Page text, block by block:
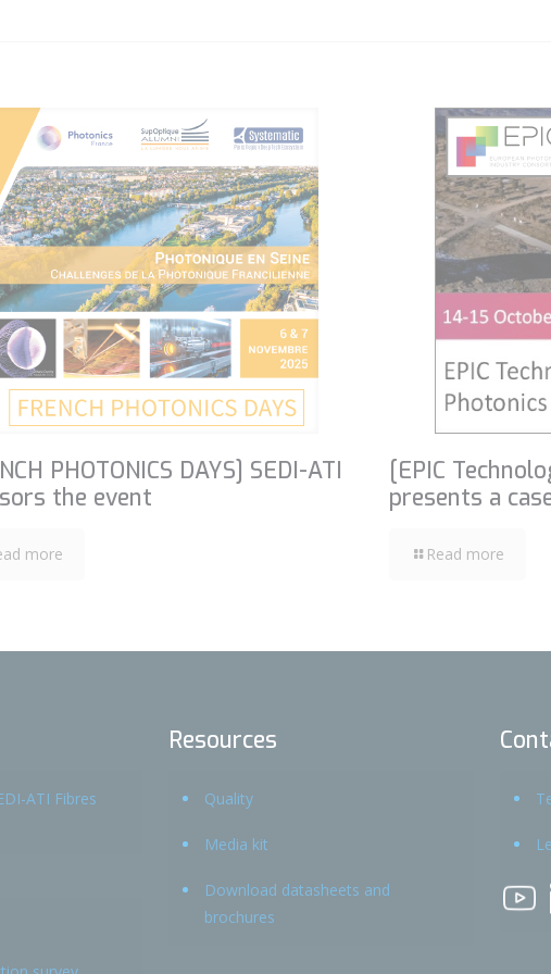
PHOTONICS DAYS] SEDI-ATI
the event
more
[EPIC
presents a
Read more
ATI Fibres
Resources
Quality
Media kit
Download datasheets and
brochures